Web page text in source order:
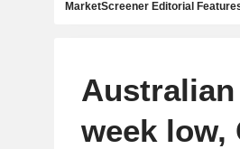
MarketScreener Editorial
week low,